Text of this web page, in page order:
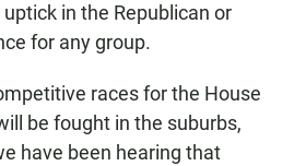
in the Republican or
for any group.
races for the House
be fought in the suburbs,
have been hearing that